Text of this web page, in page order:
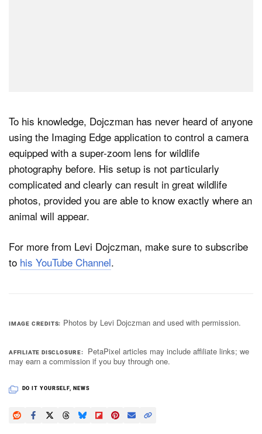
To his knowledge, Dojczman has never heard of anyone
using the Imaging Edge application to control a camera
equipped with a super-zoom lens for wildlife
photography before. His setup is not particularly
complicated and clearly can result in great wildlife
photos, provided you are able to know exactly where an
animal will appear.
For more from Levi Dojczman, make sure to subscribe
to his YouTube Channel.
IMAGE CREDITS Photos by Levi Dojczman and used with permission.
AFFILIATE DISCLOSURE
PetaPixel articles may include affiliate links; we
may earn a commission if you buy through one.
DO IT YOURSELF, NEWS